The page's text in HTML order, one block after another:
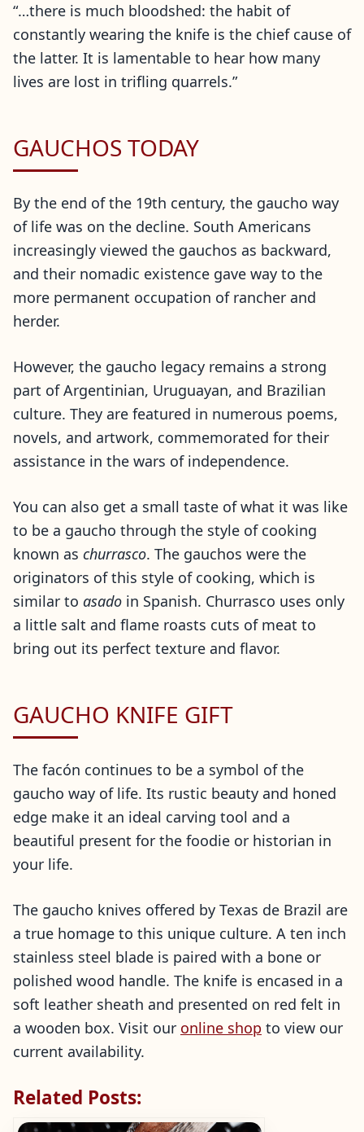
“…there is much bloodshed: the habit of
constantly wearing the knife is the chief cause of
the latter. It is lamentable to hear how many
lives are lost in trifling quarrels.”
GAUCHOS TODAY
By the end of the 19th century, the gaucho way
of life was on the decline. South Americans
increasingly viewed the gauchos as backward,
and their nomadic existence gave way to the
more permanent occupation of rancher and
herder.
However, the gaucho legacy remains a strong
part of Argentinian, Uruguayan, and Brazilian
culture. They are featured in numerous poems,
novels, and artwork, commemorated for their
assistance in the wars of independence.
You can also get a small taste of what it was like
to be a gaucho through the style of cooking
known as churrasco. The gauchos were the
originators of this style of cooking, which is
similar to asado in Spanish. Churrasco uses only
a little salt and flame roasts cuts of meat to
bring out its perfect texture and flavor.
GAUCHO KNIFE GIFT
The facón continues to be a symbol of the
gaucho way of life. Its rustic beauty and honed
edge make it an ideal carving tool and a
beautiful present for the foodie or historian in
your life.
The gaucho knives offered by Texas de Brazil are
a true homage to this unique culture. A ten inch
stainless steel blade is paired with a bone or
polished wood handle. The knife is encased in a
soft leather sheath and presented on red felt in
a wooden box. Visit our online shop to view our
current availability.
Related Posts: